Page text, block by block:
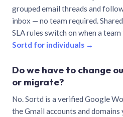
grouped email threads and
inbox — no team required.
SLA rules switch on when a
Sortd for individuals →
Do we have to change
or migrate?
No. Sortd is a verified Google
the Gmail accounts and